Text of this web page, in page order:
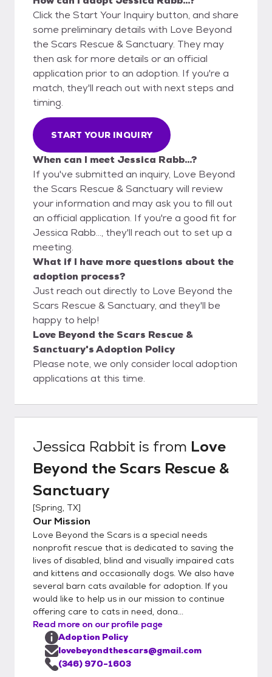
Click the Start Your Inquiry button, and share
some preliminary details with Love Beyond
the Scars Rescue & Sanctuary. They may
then ask for more details or an official
application prior to an adoption. If you're a
match, they'll reach out with next steps and
timing.
START YOUR INQUIRY
When can I meet Jessica Rabb...?
If you've submitted an inquiry, Love Beyond
the Scars Rescue & Sanctuary will review
your information and may ask you to fill out
an official application. If you're a good fit for
Jessica Rabb..., they'll reach out to set up a
meeting.
What if I have more questions about the
adoption process?
Just reach out directly to Love Beyond the
Scars Rescue & Sanctuary, and they'll be
happy to help!
Love Beyond the Scars Rescue &
Sanctuary's Adoption Policy
Please note, we only consider local adoption
applications at this time.
Jessica Rabbit is from Love
Beyond the Scars Rescue &
Sanctuary
[Spring, TX]
Our Mission
Love Beyond the Scars is a special needs
nonprofit rescue that is dedicated to saving the
lives of disabled, blind and visually impaired cats
and kittens and occasionally dogs. We also have
several barn cats available for adoption. If you
would like to help us in our mission to continue
offering care to cats in need, dona...
Read more on our profile page
Adoption Policy
lovebeyondthescars@gmail.com
(346) 970-1603